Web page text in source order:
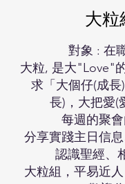
大粒
對象 : 在
大粒, 是大"Love"
求「大個仔(成長
長)，大把愛(
每週的聚
分享實踐主日信息
認識聖經、
大粒組，平易近